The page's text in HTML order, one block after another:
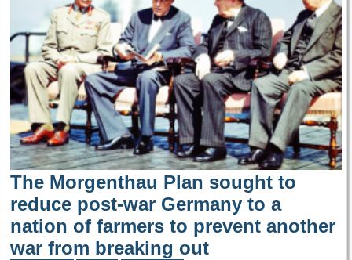
The Morgenthau Plan sought to
reduce post-war Germany to a
nation of farmers to prevent another
war from breaking out